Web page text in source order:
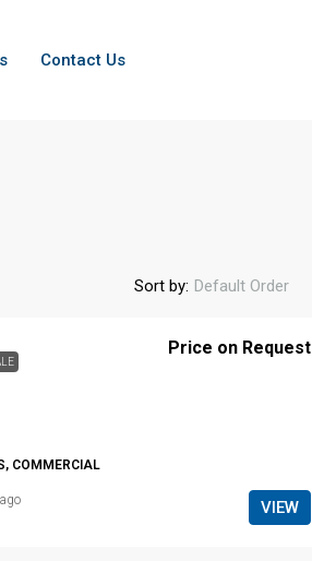
Contact Us
Sort by: Default Order
Price on Request
COMMERCIAL
VIEW